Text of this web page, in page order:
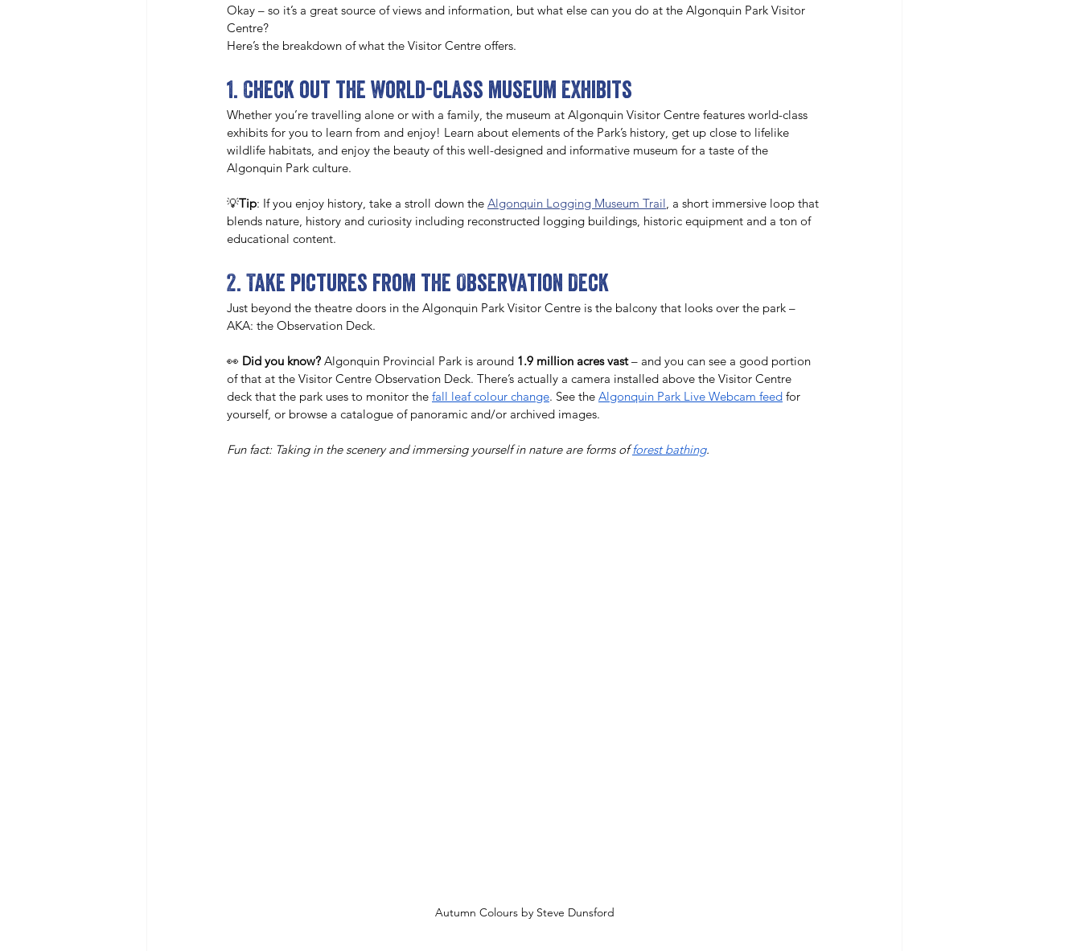
Okay – so it’s a great source of views and information, but what else can you do at the Algonquin Park Visitor
Centre?
Here’s the breakdown of what the Visitor Centre offers.
1. Check out the world-class museum exhibits
Whether you’re travelling alone or with a family, the museum at Algonquin Visitor Centre features world-class
exhibits for you to learn from and enjoy! Learn about elements of the Park’s history, get up close to lifelike
wildlife habitats, and enjoy the beauty of this well-designed and informative museum for a taste of the
Algonquin Park culture.
💡Tip: If you enjoy history, take a stroll down the Algonquin Logging Museum Trail, a short immersive loop that
blends nature, history and curiosity including reconstructed logging buildings, historic equipment and a ton of
educational content.
2. Take pictures from the Observation Deck
Just beyond the theatre doors in the Algonquin Park Visitor Centre is the balcony that looks over the park –
AKA: the Observation Deck.
👀 Did you know? Algonquin Provincial Park is around 1.9 million acres vast – and you can see a good portion
of that at the Visitor Centre Observation Deck. There’s actually a camera installed above the Visitor Centre
deck that the park uses to monitor the fall leaf colour change. See the Algonquin Park Live Webcam feed for
yourself, or browse a catalogue of panoramic and/or archived images.
Fun fact: Taking in the scenery and immersing yourself in nature are forms of forest bathing.
Autumn Colours by Steve Dunsford